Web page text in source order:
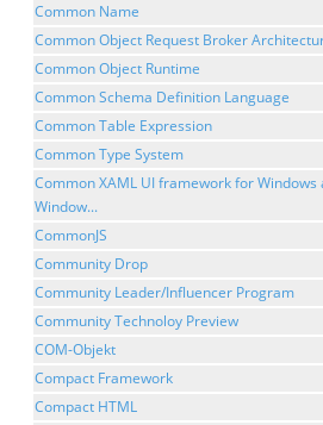
Common Name
Common Object Request Broker
Common Object Runtime
Common Schema Definition Language
Common Table Expression
Common Type System
Common XAML UI framework for Windows
Window...
CommonJS
Community Drop
Community Leader/Influencer Program
Community Technoloy Preview
COM-Objekt
Compact Framework
Compact HTML